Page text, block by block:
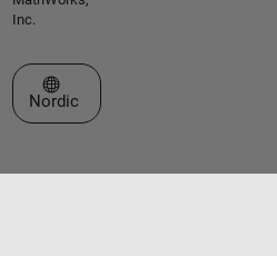
Inc.
Select a Web Site
Nordic